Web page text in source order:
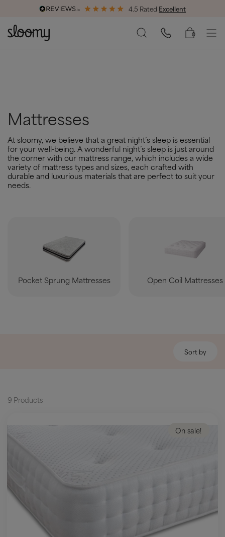
4.5 Rated Excellent
End of Season Savings50% Off All Bed Frames
0
Mattresses
At sloomy, we believe that a great night’s sleep is essential
for your well-being. A wonderful night’s sleep is just around
the corner with our mattress range, which includes a wide
variety of mattress types and sizes, each crafted with
durable and luxurious materials that are perfect to suit your
needs.
Pocket Sprung Mattresses Open Coil Mattresses
Sort by
9 Products
On sale!